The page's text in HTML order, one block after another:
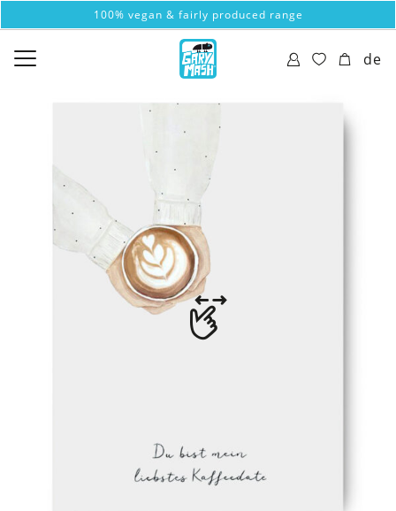
100% vegan & fairly produced range
de